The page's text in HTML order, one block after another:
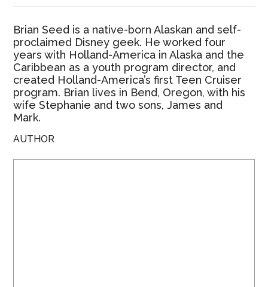
Brian Seed is a native-born Alaskan and self-
proclaimed Disney geek. He worked four
years with Holland-America in Alaska and the
Caribbean as a youth program director, and
created Holland-America’s first Teen Cruiser
program. Brian lives in Bend, Oregon, with his
wife Stephanie and two sons, James and
Mark.
AUTHOR